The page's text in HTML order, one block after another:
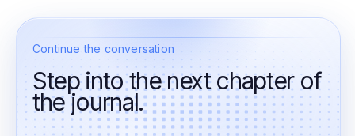
Continue the conversation
Step into the next chapter of
the journal.